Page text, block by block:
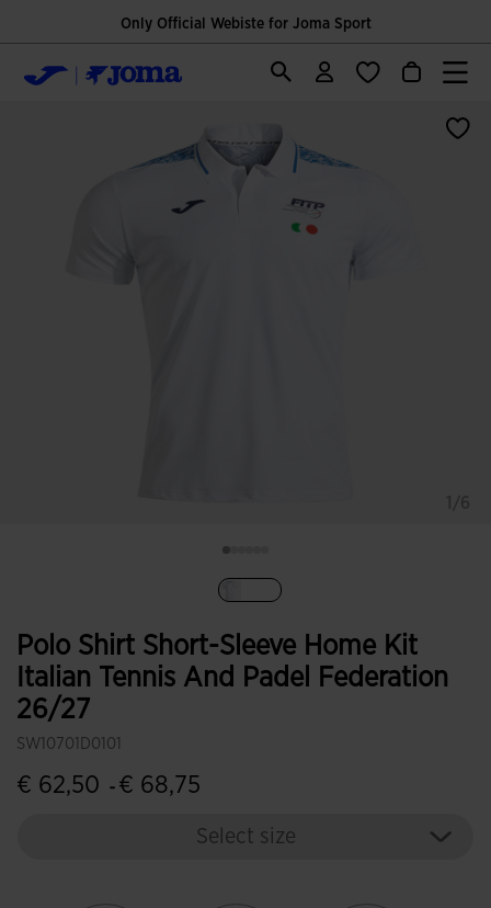
Only Official Webiste for Joma Sport
Polo Shirt Short-Sleeve Home Kit
Italian Tennis And Padel Federation
26/27
SW10701D0101
€ 62,50 - € 68,75
Select size